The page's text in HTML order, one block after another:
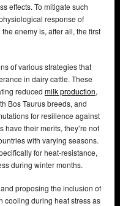
effects. To mitigate such
response of
enemy is, after all, the first
of various strategies that
in dairy cattle. These
reduced milk production,
Bos Taurus breeds, and
for resilience against
have their merits, they’re not
with varying seasons.
for heat-resistance,
during winter months.
proposing the inclusion of
cooling during heat stress as